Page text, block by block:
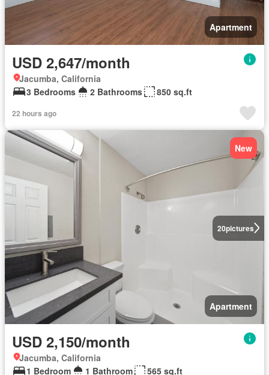
Apartment
USD 2,647/month
Jacumba, California
3 Bedrooms
2 Bathrooms 850 sq.ft
22 hours ago
20pictures
New
Apartment
USD 2,150/month
Jacumba, California
1 Bedroom
1 Bathroom
565 sq.ft